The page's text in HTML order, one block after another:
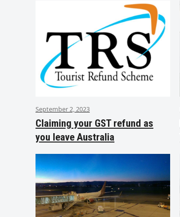
September 2, 2023
Claiming your GST refund as
you leave Australia